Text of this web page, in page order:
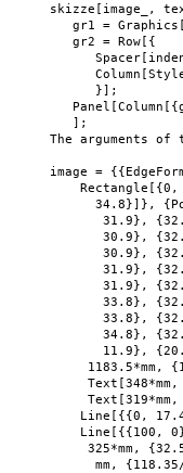
skizze[image_,
gr1 =
   gr2 = Row[{
      }];
   ];
The arguments
image =
34.8}]},
31.9},
30.9},
30.9},
31.9},
31.9},
33.8},
33.8},
34.8},
11.9},
1183.5*mm,
Line[{{0,
Line[{{100,
325*mm,
mm,